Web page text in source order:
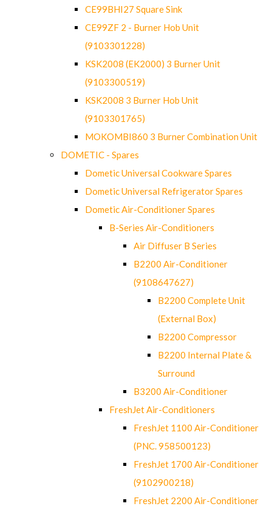
CE99BHI27 Square Sink
CE99ZF 2 - Burner Hob Unit
(9103301228)
KSK2008 (EK2000) 3 Burner Unit
(9103300519)
KSK2008 3 Burner Hob Unit
(9103301765)
MOKOMBI860 3 Burner Combination Unit
DOMETIC - Spares
Dometic Universal Cookware Spares
Dometic Universal Refrigerator Spares
Dometic Air-Conditioner Spares
B-Series Air-Conditioners
Air Diffuser B Series
B2200 Air-Conditioner
(9108647627)
B2200 Complete Unit
(External Box)
B2200 Compressor
B2200 Internal Plate &
Surround
B3200 Air-Conditioner
FreshJet Air-Conditioners
FreshJet 1100 Air-Conditioner
(PNC. 958500123)
FreshJet 1700 Air-Conditioner
(9102900218)
FreshJet 2200 Air-Conditioner